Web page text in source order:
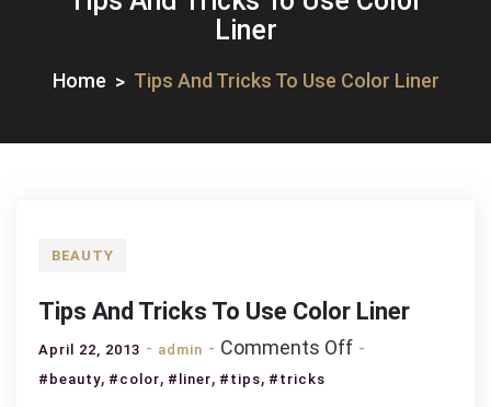
Liner
Home Tips And Tricks To Use Color Liner
BEAUTY
Tips And Tricks To Use Color Liner
April 22, 2013 admin Comments Offon
#beauty, #color, #liner, #tips, #tricks